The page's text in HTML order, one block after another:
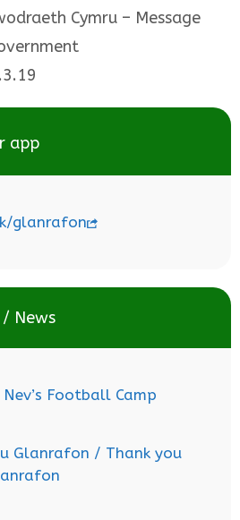
Cymru – Message
app
glanrafon
News
Football Camp
Glanrafon / Thank you